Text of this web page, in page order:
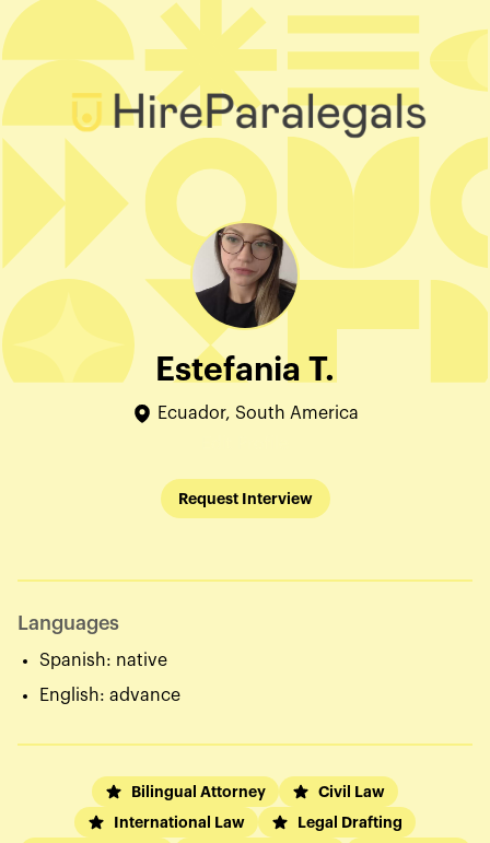
Estefania T.
Ecuador, South America
Request Interview
Languages
Spanish: native
English: advance
Bilingual Attorney
Civil Law
International Law
Legal Drafting